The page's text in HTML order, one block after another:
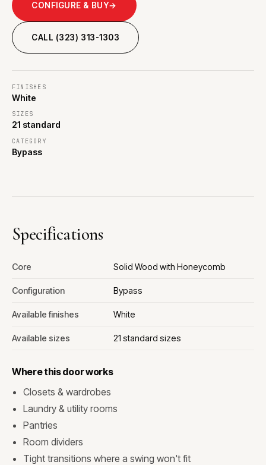
CONFIGURE & BUY→
CALL (323) 313-1303
FINISHES
White
SIZES
21 standard
CATEGORY
Bypass
Specifications
Core Solid Wood with Honeycomb
Configuration Bypass
Available finishes White
Available sizes 21 standard sizes
Where this door works
Closets & wardrobes
Laundry & utility rooms
Pantries
Room dividers
Tight transitions where a swing won't fit